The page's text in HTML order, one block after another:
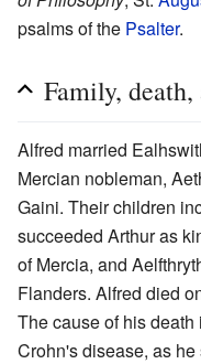
psalms of the Psalter.
Family,
Alfred married
Mercian nobleman,
Gaini. Their children
succeeded Arthur as
of Mercia, and
Flanders. Alfred died
The cause of his
Crohn's disease, as